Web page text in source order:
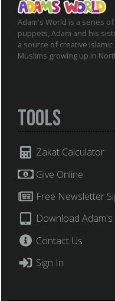
Adam's World is a series
puppets, Adam and his
a source of creative
Muslims growing up in
Tools
Zakat Calculator
Give Online
Free Newsletter
Download
Contact Us
Sign In